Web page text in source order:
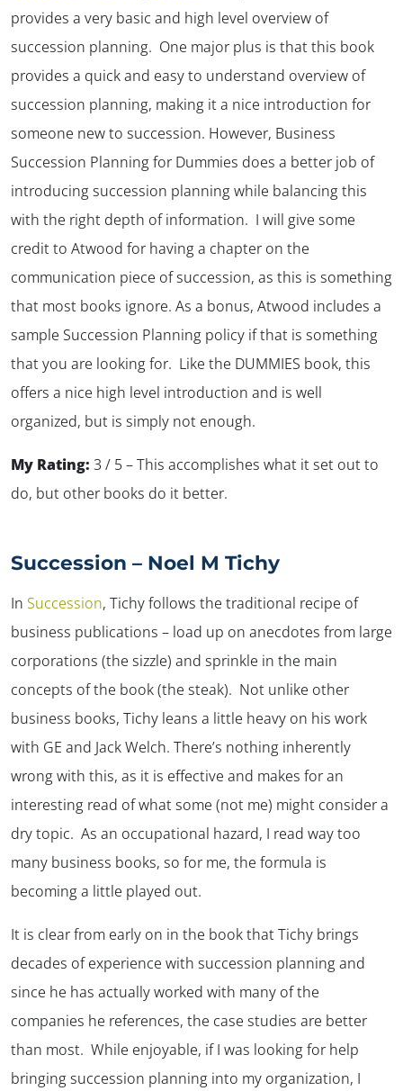
provides a very basic and high level overview of
succession planning. One major plus is that this book
provides a quick and easy to understand overview of
succession planning, making it a nice introduction for
someone new to succession. However, Business
Succession Planning for Dummies does a better job of
introducing succession planning while balancing this
with the right depth of information. I will give some
credit to Atwood for having a chapter on the
communication piece of succession, as this is something
that most books ignore. As a bonus, Atwood includes a
sample Succession Planning policy if that is something
that you are looking for. Like the DUMMIES book, this
offers a nice high level introduction and is well
organized, but is simply not enough.
My Rating: 3 / 5 – This accomplishes what it set out to
do, but other books do it better.
Succession – Noel M Tichy
In Succession, Tichy follows the traditional recipe of
business publications – load up on anecdotes from large
corporations (the sizzle) and sprinkle in the main
concepts of the book (the steak). Not unlike other
business books, Tichy leans a little heavy on his work
with GE and Jack Welch. There’s nothing inherently
wrong with this, as it is effective and makes for an
interesting read of what some (not me) might consider a
dry topic. As an occupational hazard, I read way too
many business books, so for me, the formula is
becoming a little played out.
It is clear from early on in the book that Tichy brings
decades of experience with succession planning and
since he has actually worked with many of the
companies he references, the case studies are better
than most. While enjoyable, if I was looking for help
bringing succession planning into my organization, I